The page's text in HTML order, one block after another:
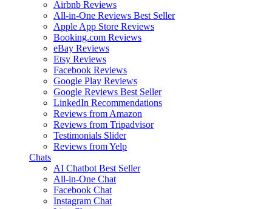
Airbnb Reviews
All-in-One Reviews Best Seller
Apple App Store Reviews
Booking.com Reviews
eBay Reviews
Etsy Reviews
Facebook Reviews
Google Play Reviews
Google Reviews Best Seller
LinkedIn Recommendations
Reviews from Amazon
Reviews from Tripadvisor
Testimonials Slider
Reviews from Yelp
Chats
AI Chatbot Best Seller
All-in-One Chat
Facebook Chat
Instagram Chat